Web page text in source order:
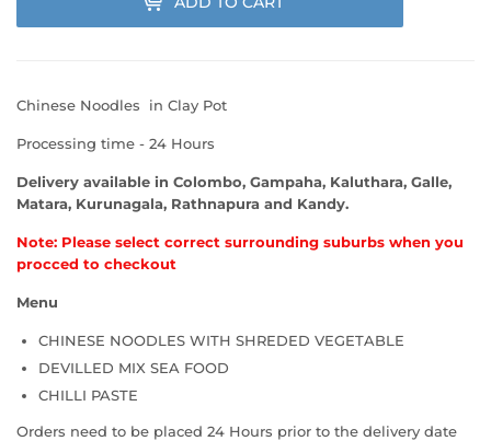
Chinese Noodles in Clay Pot
Processing time - 24 Hours
Delivery available in Colombo, Gampaha, Kaluthara, Galle,
Matara, Kurunagala, Rathnapura and Kandy.
Note: Please select correct surrounding suburbs when you
procced to checkout
Menu
CHINESE NOODLES WITH SHREDED VEGETABLE
DEVILLED MIX SEA FOOD
CHILLI PASTE
Orders need to be placed 24 Hours prior to the delivery date